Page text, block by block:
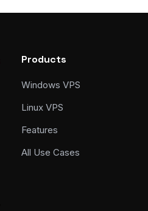
Products
Windows VPS
Linux VPS
Features
All Use Cases